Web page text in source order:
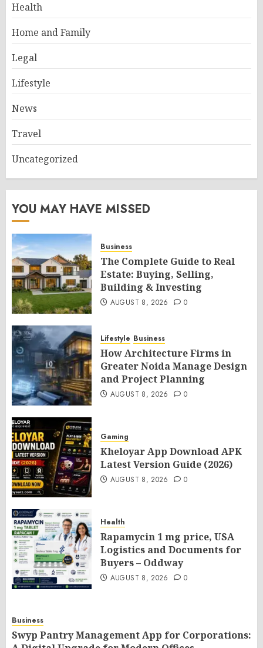
Health
Home and Family
Legal
Lifestyle
News
Travel
Uncategorized
YOU MAY HAVE MISSED
Business
The Complete Guide to Real
Estate: Buying, Selling,
Building & Investing
AUGUST 8, 2026 0
Lifestyle Business
How Architecture Firms in
Greater Noida Manage Design
and Project Planning
AUGUST 8, 2026 0
Gaming
Kheloyar App Download APK
Latest Version Guide (2026)
AUGUST 8, 2026 0
Health
Rapamycin 1 mg price, USA
Logistics and Documents for
Buyers – Oddway
AUGUST 8, 2026 0
Business
Swyp Pantry Management App for Corporations: